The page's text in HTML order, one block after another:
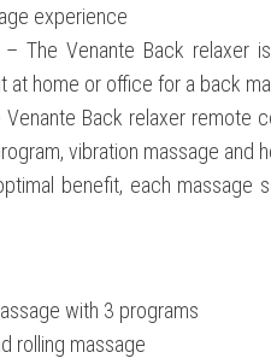
experience
– The Venante Back
at home or office for a back
Venante Back relaxer
vibration massage and
benefit, each massage
with 3 programs
rolling massage